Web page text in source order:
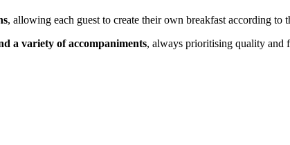
, allowing each guest to create their own breakfast according to
a variety of accompaniments, always prioritising quality and